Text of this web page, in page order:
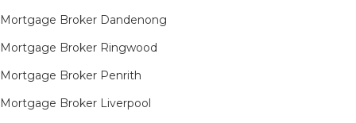
Mortgage Broker Dandenong
Mortgage Broker Ringwood
Mortgage Broker Penrith
Mortgage Broker Liverpool